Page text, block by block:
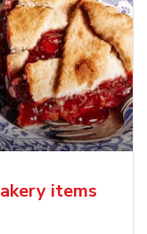
items